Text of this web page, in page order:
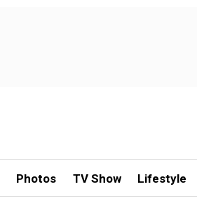
Photos TV Show Lifestyle